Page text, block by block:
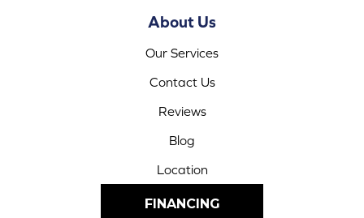
About Us
Our Services
Contact Us
Reviews
Blog
Location
FINANCING